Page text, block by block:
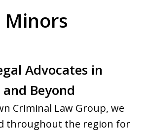
Minors
Advocates in
Beyond
Criminal Law Group, we
throughout the region for